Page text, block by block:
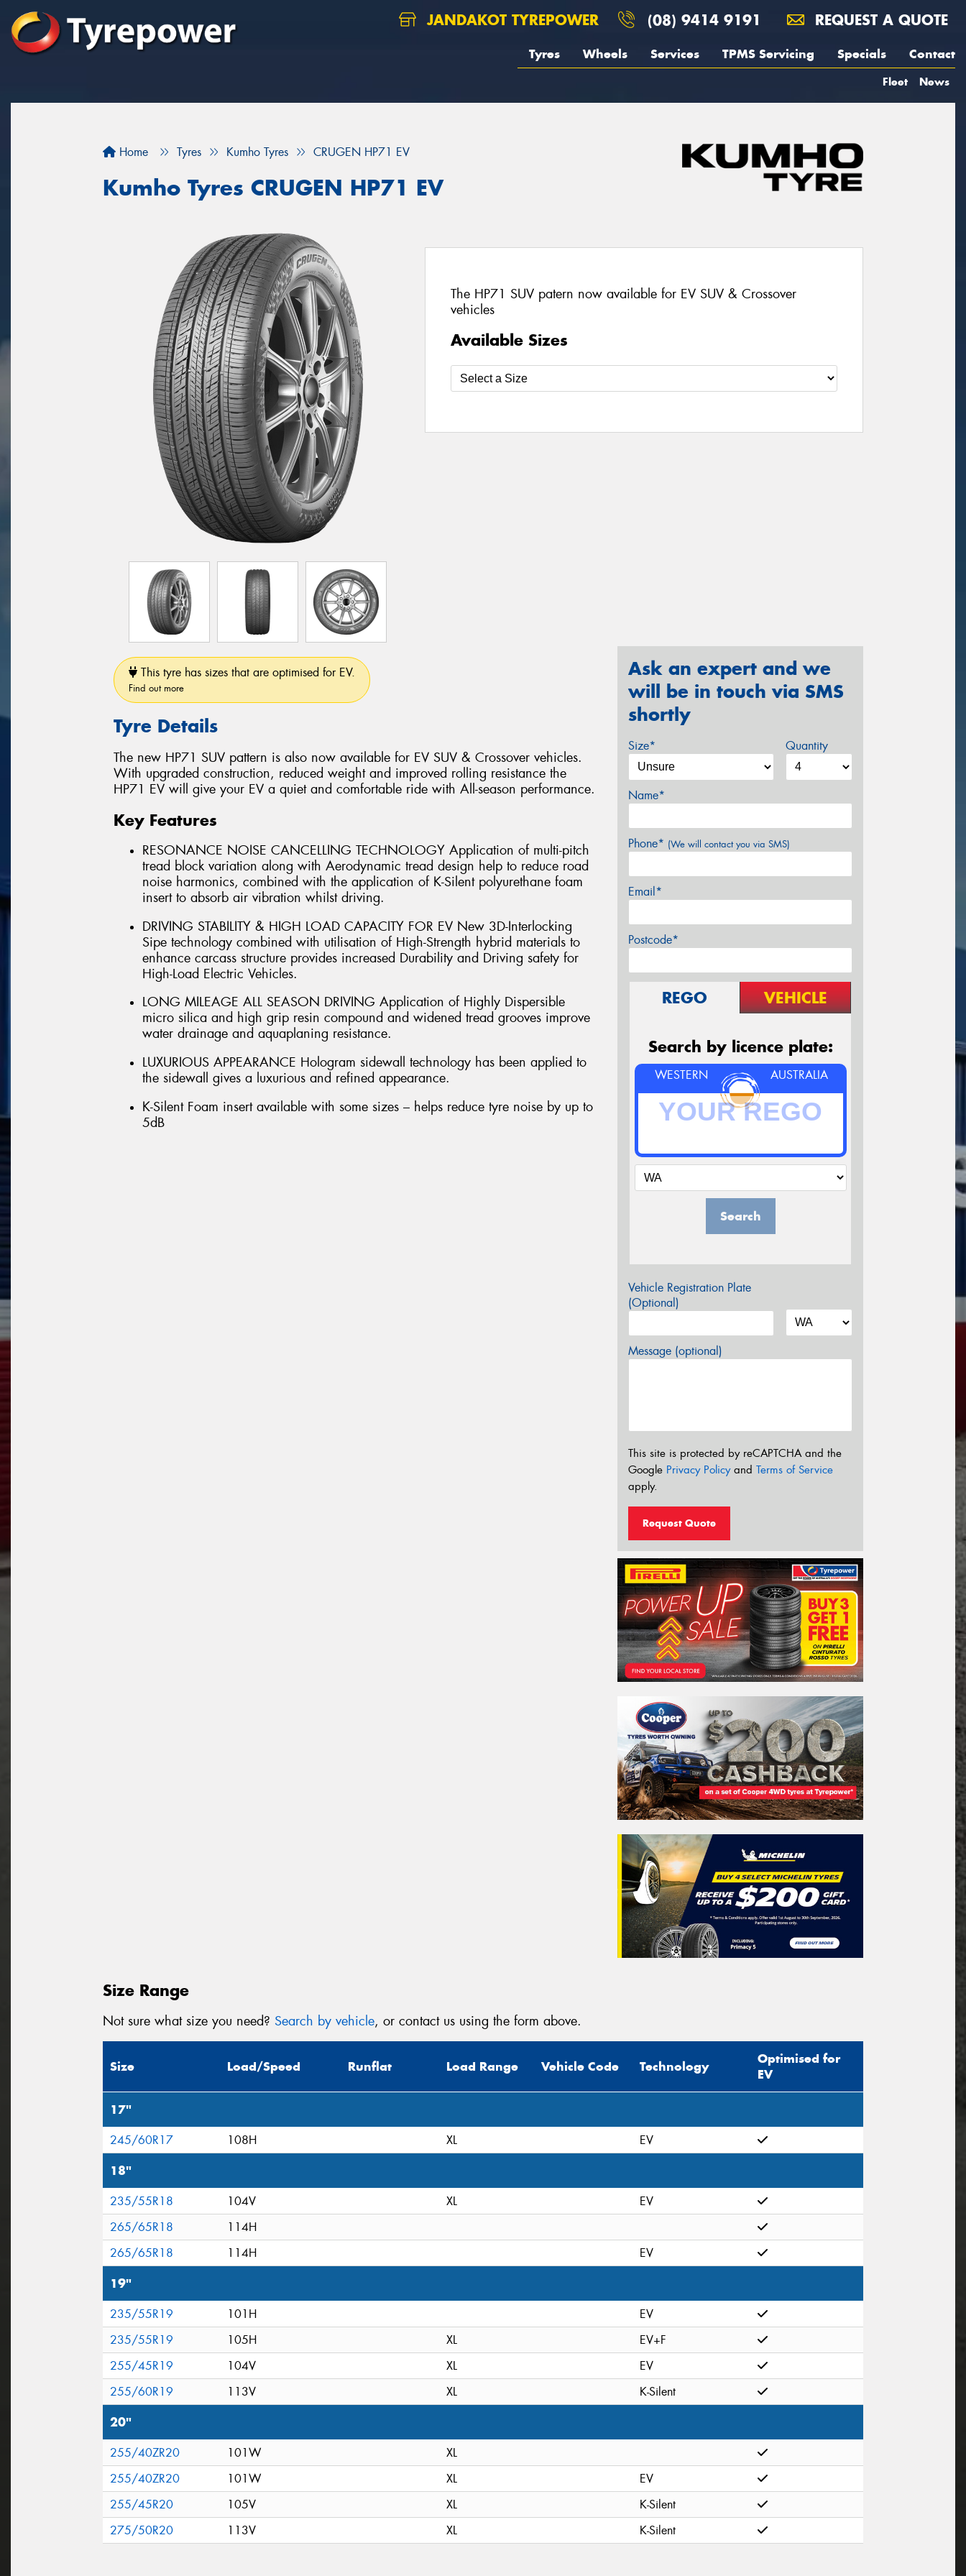
JANDAKOT TYREPOWER (08) 9414 9191 REQUEST A QUOTE
Tyres Wheels Services TPMS Servicing Specials Contact
Fleet News
Home Tyres Kumho Tyres CRUGEN HP71 EV
Kumho Tyres CRUGEN HP71 EV
The HP71 SUV patern now available for EV SUV & Crossover
vehicles
Available Sizes
This tyre has sizes that are optimised for EV.
Find out more
Tyre Details
The new HP71 SUV pattern is also now available for EV SUV & Crossover vehicles.
With upgraded construction, reduced weight and improved rolling resistance the
HP71 EV will give your EV a quiet and comfortable ride with All-season performance.
Key Features
RESONANCE NOISE CANCELLING TECHNOLOGY Application of multi-pitch
tread block variation along with Aerodynamic tread design help to reduce road
noise harmonics, combined with the application of K-Silent polyurethane foam
insert to absorb air vibration whilst driving.
DRIVING STABILITY & HIGH LOAD CAPACITY FOR EV New 3D-Interlocking
Sipe technology combined with utilisation of High-Strength hybrid materials to
enhance carcass structure provides increased Durability and Driving safety for
High-Load Electric Vehicles.
LONG MILEAGE ALL SEASON DRIVING Application of Highly Dispersible
micro silica and high grip resin compound and widened tread grooves improve
water drainage and aquaplaning resistance.
LUXURIOUS APPEARANCE Hologram sidewall technology has been applied to
the sidewall gives a luxurious and refined appearance.
K-Silent Foam insert available with some sizes – helps reduce tyre noise by up to
5dB
Ask an expert and we
will be in touch via SMS
shortly
Size* Quantity
Name*
Phone* (We will contact you via SMS)
Email*
Postcode*
REGO VEHICLE
Search by licence plate:
WESTERN AUSTRALIA
Search
Vehicle Registration Plate
(Optional)
Message (optional)
This site is protected by reCAPTCHA and the
Google Privacy Policyand Terms of Service
apply.
Request Quote
Size Range
Not sure what size you need? Search by vehicle, or contact us using the form above.
Size Load/Speed Runflat Load Range Vehicle Code Technology
Optimised for
EV
17"
245/60R17 108H XL EV
18"
235/55R18 104V XL
EV
265/65R18
114H
265/65R18
114H EV
19"
235/55R19 101H
EV
235/55R19
105H XL
EV+F
255/45R19
104V XL
EV
255/60R19
113V XL K-Silent
20"
255/40ZR20 101W
XL
255/40ZR20
101W XL
EV
255/45R20
105V XL
K-Silent
275/50R20
113V XL K-Silent